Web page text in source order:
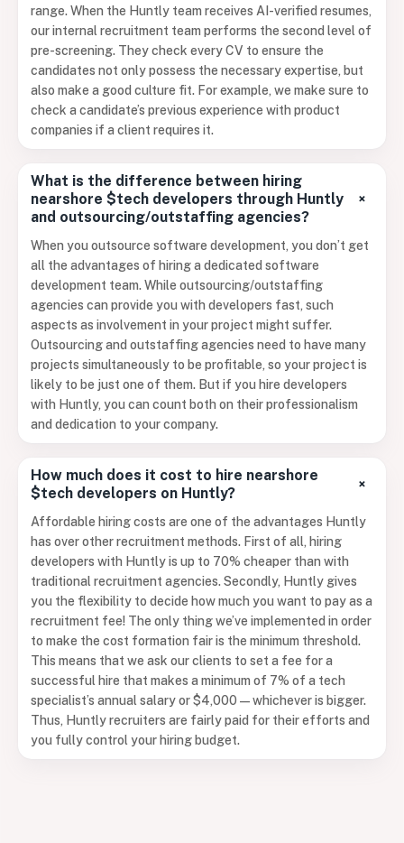
range. When the Huntly team receives AI-verified resumes,
our internal recruitment team performs the second level of
pre-screening. They check every CV to ensure the
candidates not only possess the necessary expertise, but
also make a good culture fit. For example, we make sure to
check a candidate’s previous experience with product
companies if a client requires it.
What is the difference between hiring
nearshore $tech developers through Huntly
and outsourcing/outstaffing agencies?
+
When you outsource software development, you don’t get
all the advantages of hiring a dedicated software
development team. While outsourcing/outstaffing
agencies can provide you with developers fast, such
aspects as involvement in your project might suffer.
Outsourcing and outstaffing agencies need to have many
projects simultaneously to be profitable, so your project is
likely to be just one of them. But if you hire developers
with Huntly, you can count both on their professionalism
and dedication to your company.
How much does it cost to hire nearshore
$tech developers on Huntly?
+
Affordable hiring costs are one of the advantages Huntly
has over other recruitment methods. First of all, hiring
developers with Huntly is up to 70% cheaper than with
traditional recruitment agencies. Secondly, Huntly gives
you the flexibility to decide how much you want to pay as a
recruitment fee! The only thing we’ve implemented in order
to make the cost formation fair is the minimum threshold.
This means that we ask our clients to set a fee for a
successful hire that makes a minimum of 7% of a tech
specialist’s annual salary or $4,000 — whichever is bigger.
Thus, Huntly recruiters are fairly paid for their efforts and
you fully control your hiring budget.